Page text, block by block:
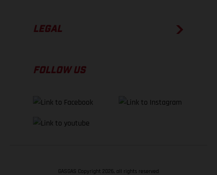
LEGAL
FOLLOW US
GASGAS Copyright 2026, all rights reserved